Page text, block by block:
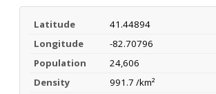
Latitude
41.44894
Longitude
-82.70796
Population
24,606
Density
991.7 /km²